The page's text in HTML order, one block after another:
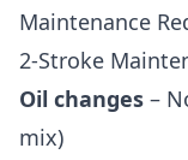
Maintenance
2-Stroke
Oil changes –
mix)